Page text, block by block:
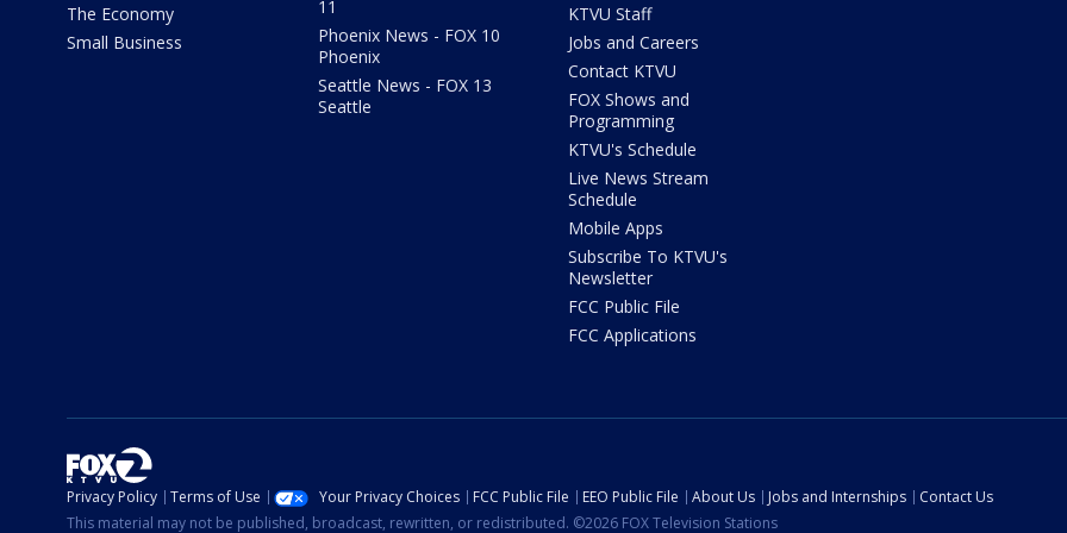
The Economy
Small Business
11
Phoenix News - FOX 10
Phoenix
Seattle News - FOX 13
Seattle
KTVU Staff
Jobs and Careers
Contact KTVU
FOX Shows and
Programming
KTVU's Schedule
Live News Stream
Schedule
Mobile Apps
Subscribe To KTVU's
Newsletter
FCC Public File
FCC Applications
Privacy Policy Terms of Use Your Privacy Choices FCC Public File EEO Public File About Us Jobs and Internships
Contact Us
This material may not be published, broadcast, rewritten, or redistributed. ©2026 FOX Television Stations